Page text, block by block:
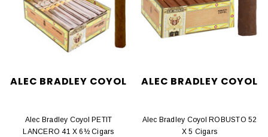
ALEC BRADLEY COYOL
Alec Bradley Coyol PETIT
LANCERO 41 X 6½ Cigars
ALEC BRADLEY COYOL
Alec Bradley Coyol ROBUSTO 52
X 5 Cigars